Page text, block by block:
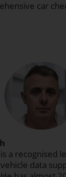
car
is a recognised
data